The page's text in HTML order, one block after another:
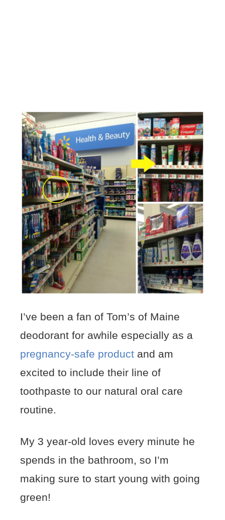
I’ve been a fan of Tom’s of Maine
deodorant for awhile especially as a
pregnancy-safe product and am
excited to include their line of
toothpaste to our natural oral care
routine.
My 3 year-old loves every minute he
spends in the bathroom, so I’m
making sure to start young with going
green!